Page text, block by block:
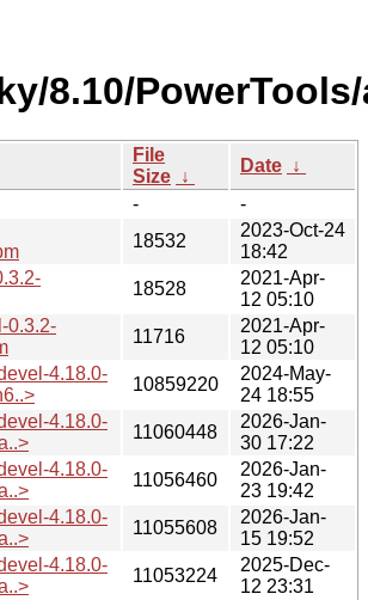
8.10/
File
Size ↓
Date ↓
-
-
18532
2023-Oct-24
18:42
18528
2021-Apr-
12 05:10
0.3.2-
11716
2021-Apr-
12 05:10
4.18.0-
10859220
2024-May-
24 18:55
4.18.0-
11060448
2026-Jan-
30 17:22
4.18.0-
11056460
2026-Jan-
23 19:42
4.18.0-
11055608
2026-Jan-
15 19:52
4.18.0-
11053224
2025-Dec-
12 23:31